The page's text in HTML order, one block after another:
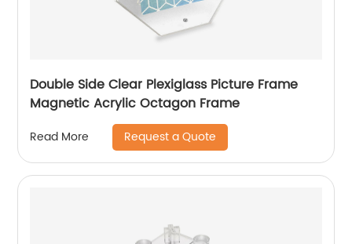
Double Side Clear Plexiglass Picture Frame
Magnetic Acrylic Octagon Frame
Read More Request a Quote